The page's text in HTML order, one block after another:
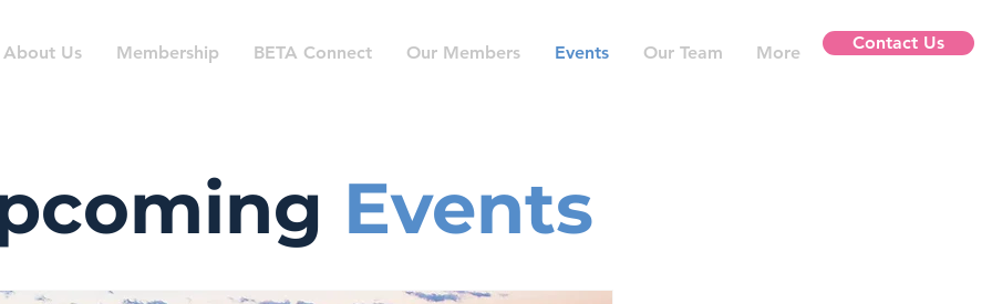
About Us Membership BETA Connect Our Members Events Our Team More Contact Us
Events